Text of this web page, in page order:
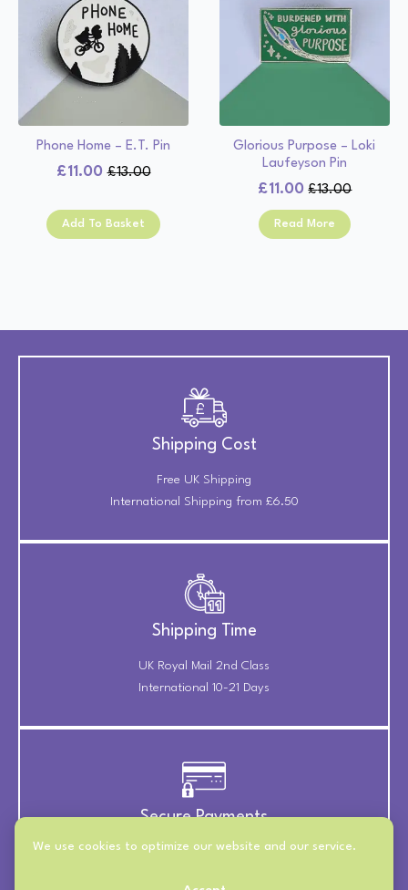
We use cookies to optimize our website and our service.
Phone Home – E.T. Pin
£13.00
Original
was:
£13.00.
£11.00
Current
is:
£11.00.
Add To Basket
Glorious Purpose – Loki
Laufeyson Pin
£13.00
Original
price
was:
£11.00
Current
price
is:
Read More
Shipping Cost
Free UK Shipping
International Shipping from £6.50
Shipping Time
UK Royal Mail 2nd Class
International 10-21 Days
Secure Payments
Payments Securely Taken